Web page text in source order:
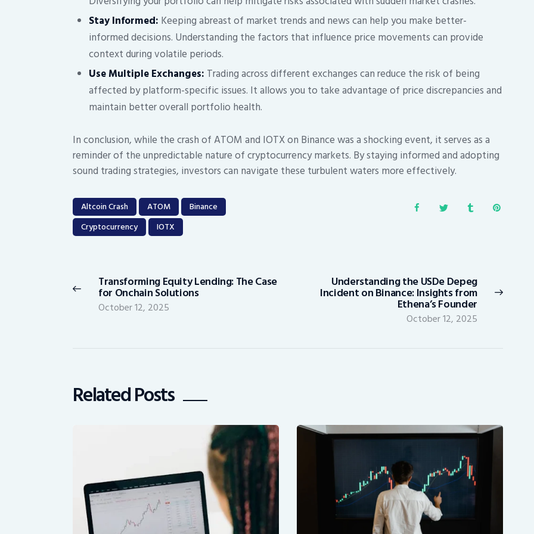
Stay Informed: Keeping abreast of market trends and news can help you make better-
informed decisions. Understanding the factors that influence price movements can provide
context during volatile periods.
Use Multiple Exchanges: Trading across different exchanges can reduce the risk of being
affected by platform-specific issues. It allows you to take advantage of price discrepancies and
maintain better overall portfolio health.
In conclusion, while the crash of ATOM and IOTX on Binance was a shocking event, it serves as a
reminder of the unpredictable nature of cryptocurrency markets. By staying informed and adopting
sound trading strategies, investors can navigate these turbulent waters more effectively.
Altcoin Crash ATOM
Binance
Cryptocurrency
IOTX
navigation
Previous
post:
Transforming Equity Lending: The Case
for Onchain Solutions
October 12, 2025
Next
post:
Understanding the USDe Depeg
Incident on Binance: Insights from
Ethena’s Founder
October 12, 2025
Related Posts